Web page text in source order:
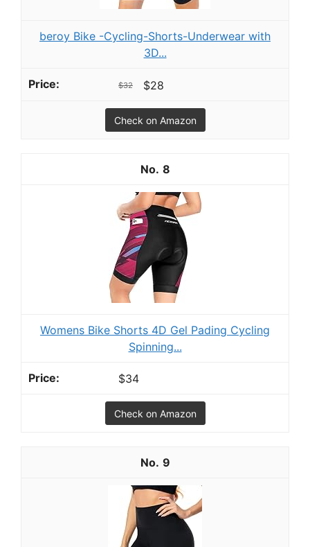
beroy Bike -Cycling-Shorts-Underwear with
3D...
$32 $28
Check on Amazon
8
Womens Bike Shorts 4D Gel Pading Cycling
Spinning...
$34
Check on Amazon
9